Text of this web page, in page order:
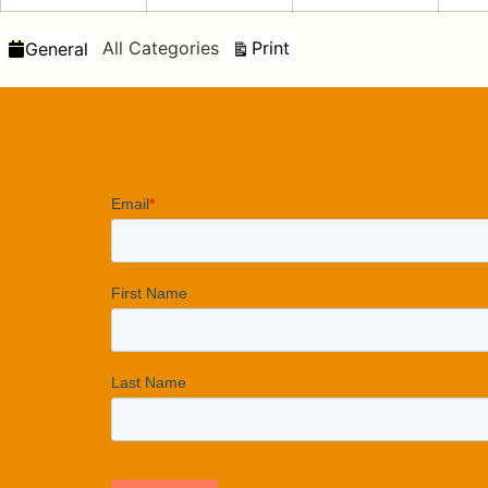
Categories
General All Categories Print